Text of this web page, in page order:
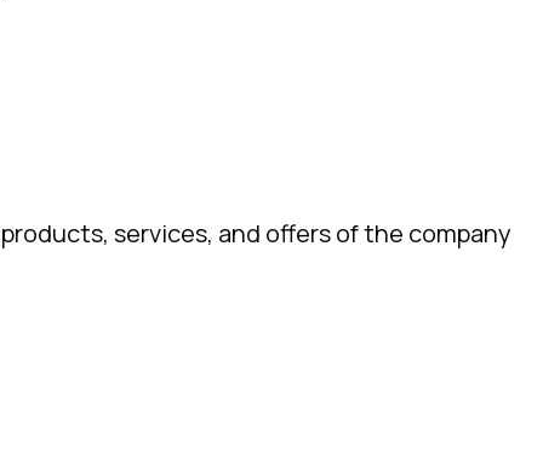
services, and offers of the company